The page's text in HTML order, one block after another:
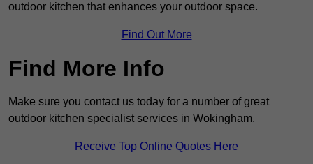
outdoor kitchen that enhances your outdoor space.
Find Out More
Find More Info
Make sure you contact us today for a number of great
outdoor kitchen specialist services in Wokingham.
Receive Top Online Quotes Here